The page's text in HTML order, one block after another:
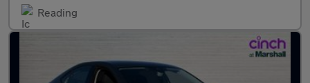
Reading